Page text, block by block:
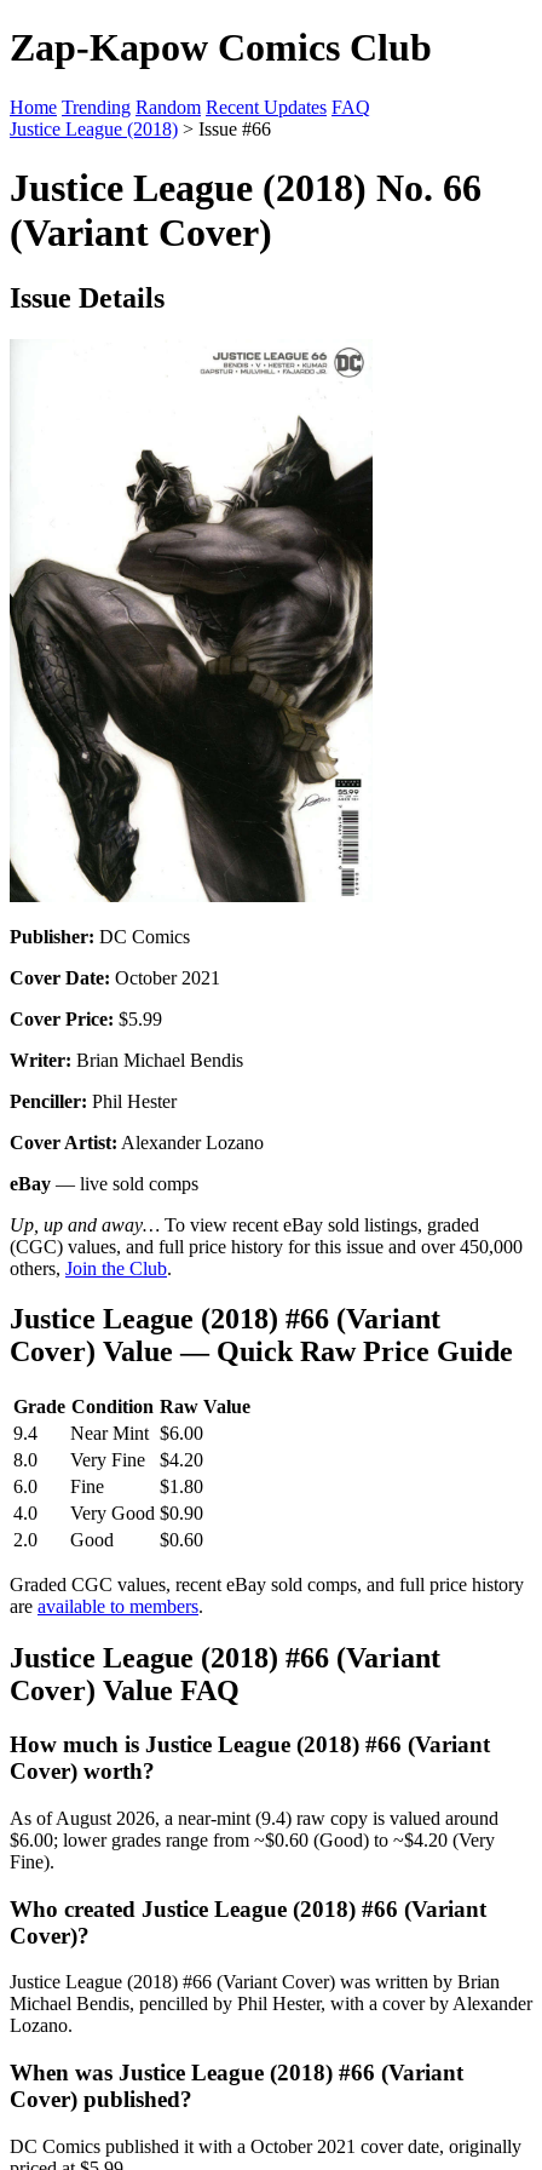
Zap-Kapow Comics Club
Home Trending Random Recent Updates FAQ
Justice League (2018) > Issue #66
Justice League (2018) No. 66
(Variant Cover)
Issue Details
Publisher: DC Comics
Cover Date: October 2021
Cover Price: $5.99
Writer: Brian Michael Bendis
Penciller: Phil Hester
Cover Artist: Alexander Lozano
eBay — live sold comps
Up, up and away… To view recent eBay sold listings, graded
(CGC) values, and full price history for this issue and over 450,000
others, Join the Club.
Justice League (2018) #66 (Variant
Cover) Value — Quick Raw Price Guide
Grade Condition Raw Value
9.4
Near Mint $6.00
8.0
Very Fine
$4.20
6.0
Fine
$1.80
4.0
Very Good $0.90
2.0
Good $0.60
Graded CGC values, recent eBay sold comps, and full price history
are available to members.
Justice League (2018) #66 (Variant
Cover) Value FAQ
How much is Justice League (2018) #66 (Variant
Cover) worth?
As of August 2026, a near-mint (9.4) raw copy is valued around
$6.00; lower grades range from ~$0.60 (Good) to ~$4.20 (Very
Fine).
Who created Justice League (2018) #66 (Variant
Cover)?
Justice League (2018) #66 (Variant Cover) was written by Brian
Michael Bendis, pencilled by Phil Hester, with a cover by Alexander
Lozano.
When was Justice League (2018) #66 (Variant
Cover) published?
DC Comics published it with a October 2021 cover date, originally